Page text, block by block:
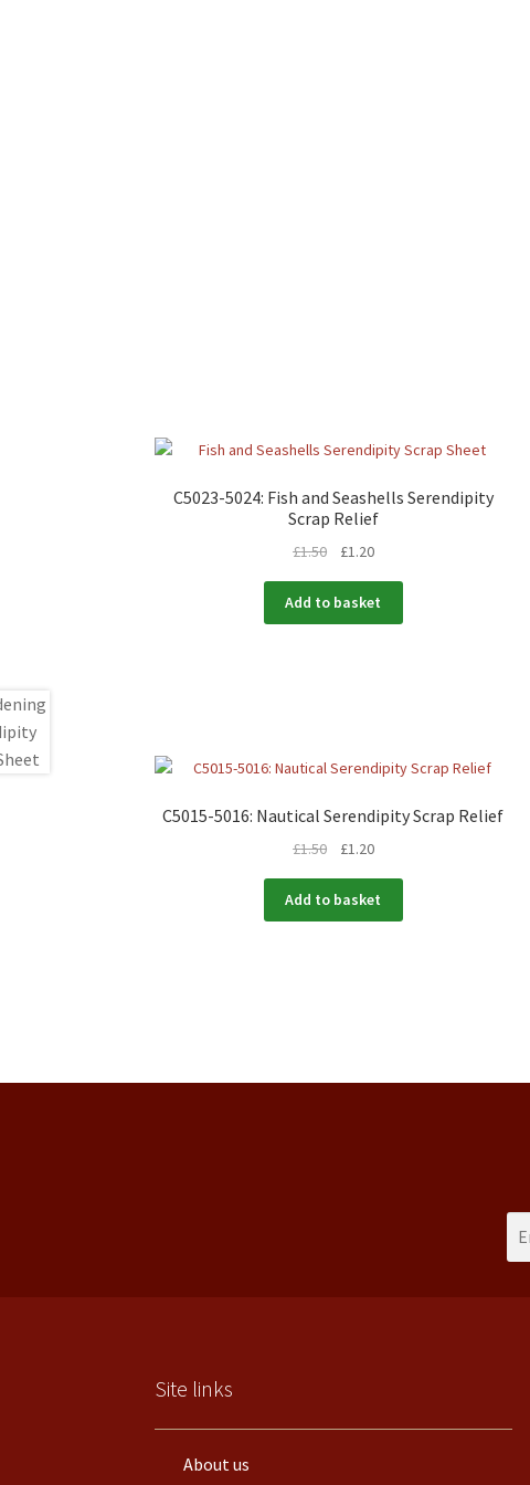
C5023-5024: Fish and Seashells Serendipity
Scrap Relief
£1.50 £1.20
Add to basket
C5015-5016: Nautical Serendipity Scrap Relief
£1.50 £1.20
Add to basket
Site links
About us